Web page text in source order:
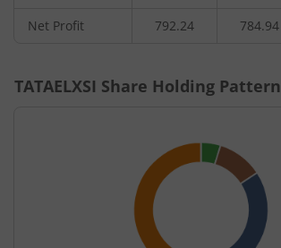
Net Profit 792.24 784.94
TATAELXSI Share Holding Pattern